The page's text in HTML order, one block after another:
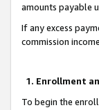
amounts payable
If any excess
commission
1. Enrollment
To begin the